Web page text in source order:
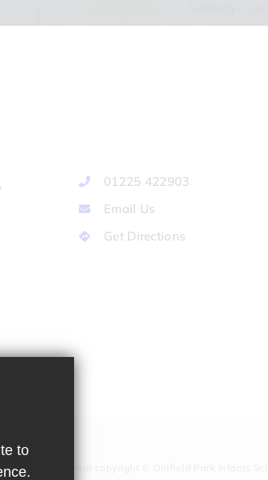
01225 422903
Email Us
Get Directions
All website content copyright © Oldfield Park Infants
to